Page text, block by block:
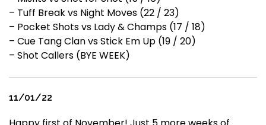
– Tuff Break vs Night Moves (22 / 23)
– Pocket Shots vs Lady & Champs (17 / 18)
– Cue Tang Clan vs Stick Em Up (19 / 20)
– Shot Callers (BYE WEEK)
11/01/22